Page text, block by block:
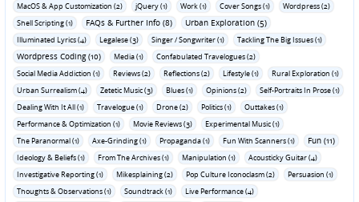
MacOS & App Customization (2)
jQuery (1) Work (1) Cover Songs (1)
Wordpress (2)
Shell Scripting (1)
FAQs & Further Info (8) Urban Exploration (5)
Illuminated Lyrics (4) Legalese (3) Singer / Songwriter (1) Tackling The Big Issues (1)
Wordpress Coding (10) Media (1)
Confabulated Travelogues (2)
Social Media Addiction (1)
Reviews (2) Reflections (2) Lifestyle (1)
Rural Exploration (1)
Urban Surrealism (4)
Zetetic Music (3) Blues (1) Opinions (2)
Self-Portraits In Prose (1)
Dealing With It All (1)
Travelogue (1) Drone (2) Politics (1)
Outtakes (1)
Performance & Optimization (1)
Movie Reviews (3)
Experimental Music (1)
The Paranormal (1)
Axe-Grinding (1) Propaganda (1) Fun With Scanners (1) Fun (11)
Ideology & Beliefs (1) From The Archives (1) Manipulation (1)
Acousticky Guitar (4)
Investigative Reporting (1)
Mikesplaining (2) Pop Culture Iconoclasm (2)
Persuasion (1)
Thoughts & Observations (1)
Soundtrack (1)
Live Performance (4)